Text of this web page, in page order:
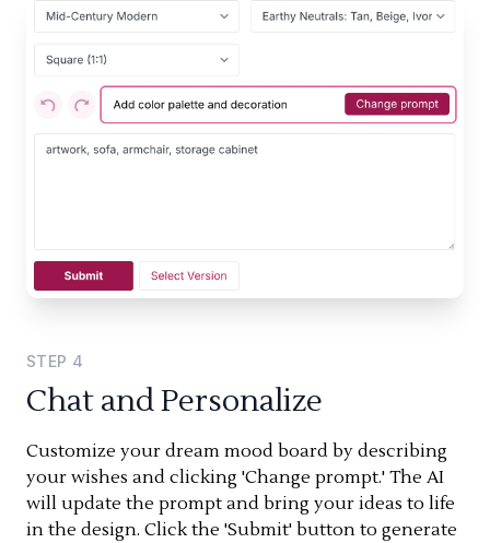
STEP 4
Chat and Personalize
Customize your dream mood board by describing
your wishes and clicking 'Change prompt.' The AI
will update the prompt and bring your ideas to life
in the design. Click the 'Submit' button to generate